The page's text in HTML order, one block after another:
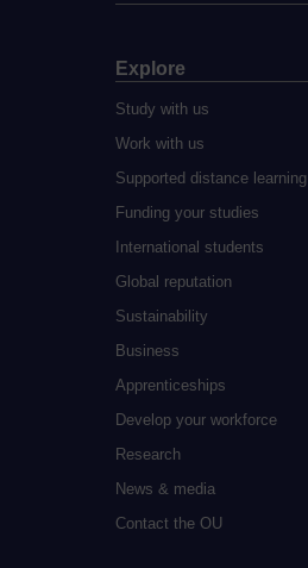
Explore
Study with us
Work with us
Supported distance learning
Funding your studies
International students
Global reputation
Sustainability
Business
Apprenticeships
Develop your workforce
Research
News & media
Contact the OU